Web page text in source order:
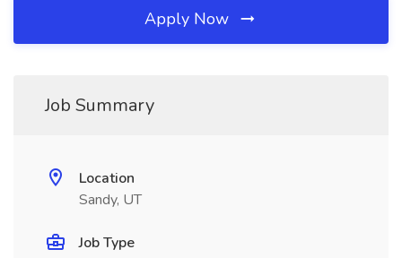
Apply Now
Job Summary
Location
Sandy, UT
Job Type